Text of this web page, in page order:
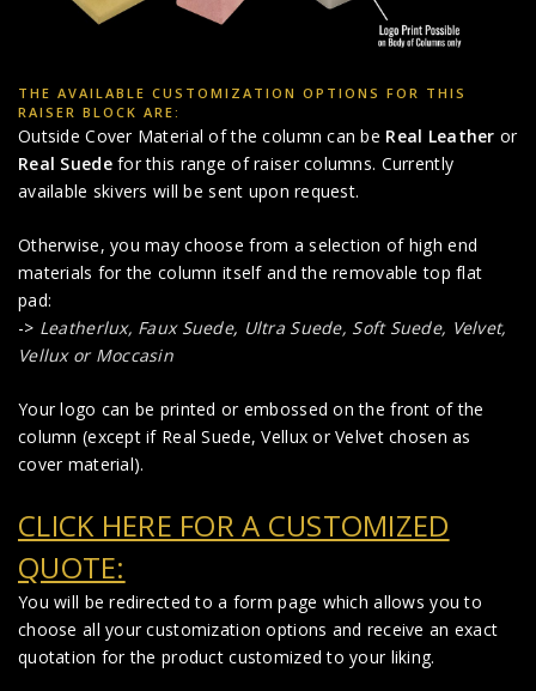
THE AVAILABLE CUSTOMIZATION OPTIONS FOR THIS
RAISER BLOCK ARE:
Outside Cover Material of the column can be Real Leather or
Real Suedefor this range of raiser columns. Currently
available skivers will be sent upon request.
Otherwise, you may choose from a selection of high end
materials for the column itself and the removable top flat
pad:
-> Leatherlux, Faux Suede, Ultra Suede, Soft Suede, Velvet,
Vellux or Moccasin
Your logo can be printed or embossed on the front of the
column (except if Real Suede, Vellux or Velvet chosen as
cover material).
CLICK HERE FOR A CUSTOMIZED
QUOTE:
You will be redirected to a form page which allows you to
choose all your customization options and receive an exact
quotation for the product customized to your liking.